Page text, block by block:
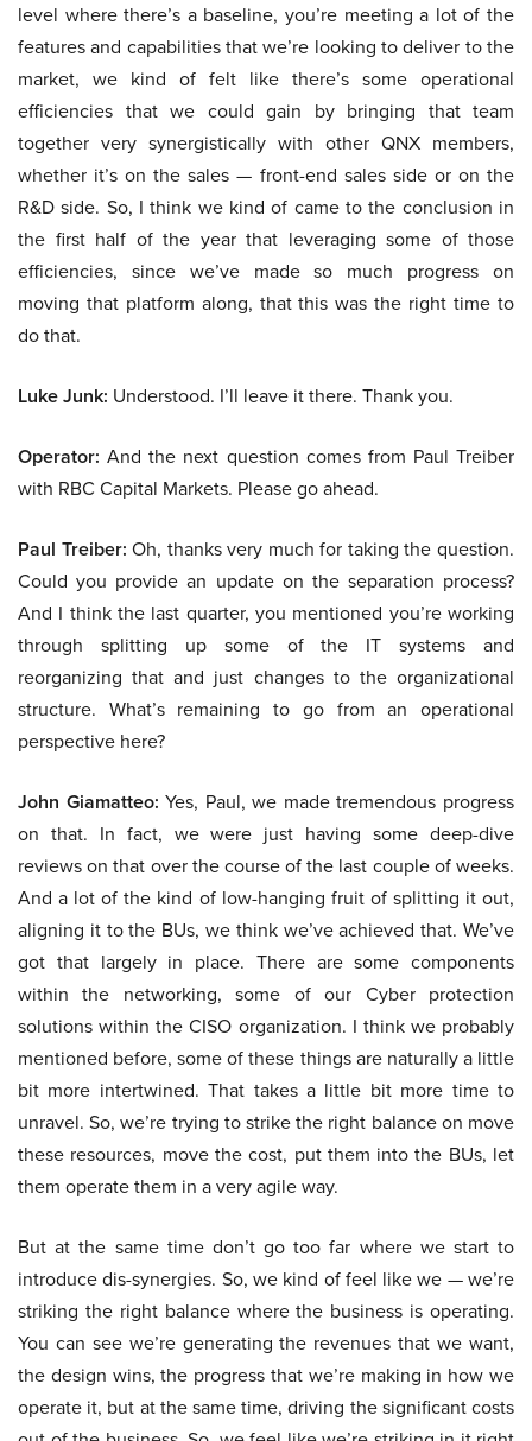
level where there’s a baseline, you’re meeting a lot of the
features and capabilities that we’re looking to deliver to the
market, we kind of felt like there’s some operational
efficiencies that we could gain by bringing that team
together very synergistically with other QNX members,
whether it’s on the sales — front-end sales side or on the
R&D side. So, I think we kind of came to the conclusion in
the first half of the year that leveraging some of those
efficiencies, since we’ve made so much progress on
moving that platform along, that this was the right time to
do that.
Luke Junk: Understood. I’ll leave it there. Thank you.
Operator: And the next question comes from Paul Treiber
with RBC Capital Markets. Please go ahead.
Paul Treiber: Oh, thanks very much for taking the question.
Could you provide an update on the separation process?
And I think the last quarter, you mentioned you’re working
through splitting up some of the IT systems and
reorganizing that and just changes to the organizational
structure. What’s remaining to go from an operational
perspective here?
John Giamatteo: Yes, Paul, we made tremendous progress
on that. In fact, we were just having some deep-dive
reviews on that over the course of the last couple of weeks.
And a lot of the kind of low-hanging fruit of splitting it out,
aligning it to the BUs, we think we’ve achieved that. We’ve
got that largely in place. There are some components
within the networking, some of our Cyber protection
solutions within the CISO organization. I think we probably
mentioned before, some of these things are naturally a little
bit more intertwined. That takes a little bit more time to
unravel. So, we’re trying to strike the right balance on move
these resources, move the cost, put them into the BUs, let
them operate them in a very agile way.
But at the same time don’t go too far where we start to
introduce dis-synergies. So, we kind of feel like we — we’re
striking the right balance where the business is operating.
You can see we’re generating the revenues that we want,
the design wins, the progress that we’re making in how we
operate it, but at the same time, driving the significant costs